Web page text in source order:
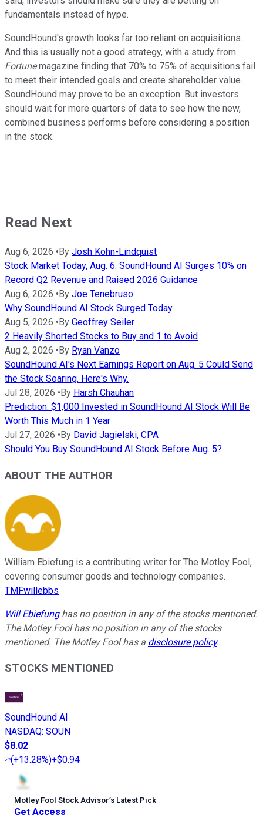
fundamentals instead of hype.
SoundHound's growth looks far too reliant on acquisitions.
And this is usually not a good strategy, with a study from
Fortunemagazine finding that 70% to 75% of acquisitions fail
to meet their intended goals and create shareholder value.
SoundHound may prove to be an exception. But investors
should wait for more quarters of data to see how the new,
combined business performs before considering a position
in the stock.
Read Next
Aug 6, 2026 • By Josh Kohn-Lindquist
Stock Market Today, Aug. 6: SoundHound AI Surges 10% on
Record Q2 Revenue and Raised 2026 Guidance
Aug 6, 2026 • By Joe Tenebruso
Why SoundHound AI Stock Surged Today
Aug 5, 2026 • By Geoffrey Seiler
2 Heavily Shorted Stocks to Buy and 1 to Avoid
Aug 2, 2026 • By Ryan Vanzo
SoundHound AI's Next Earnings Report on Aug. 5 Could Send
the Stock Soaring. Here's Why.
Jul 28, 2026 • By Harsh Chauhan
Prediction: $1,000 Invested in SoundHound AI Stock Will Be
Worth This Much in 1 Year
Jul 27, 2026 • By David Jagielski, CPA
Should You Buy SoundHound AI Stock Before Aug. 5?
ABOUT THE AUTHOR
William Ebiefung is a contributing writer for The Motley Fool,
covering consumer goods and technology companies.
TMFwillebbs
Will Ebiefunghas no position in any of the stocks mentioned.
The Motley Fool has no position in any of the stocks
mentioned. The Motley Fool has a disclosure policy.
STOCKS MENTIONED
SoundHound AI
NASDAQ: SOUN
$8.02
(+13.28%)+$0.94
Motley Fool Stock Advisor’s Latest Pick
Get Access